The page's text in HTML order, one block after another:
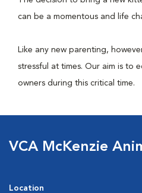
can be a momentous and life
Like any new parenting,
stressful at times. Our aim is to
owners during this critical time.
VCA McKenzie
Location